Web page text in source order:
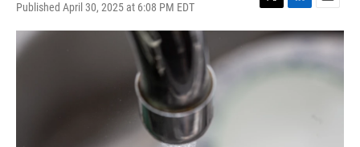
Published April 30, 2025 at 6:08 PM EDT
T
w
i
L
i
n
k
e
E
m
a
l